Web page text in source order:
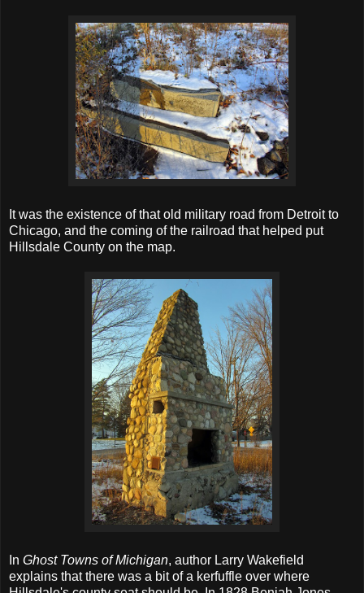
It was the existence of that old military road from Detroit to
Chicago, and the coming of the railroad that helped put
Hillsdale County on the map.
In Ghost Towns of Michigan, author Larry Wakefield
explains that there was a bit of a kerfuffle over where